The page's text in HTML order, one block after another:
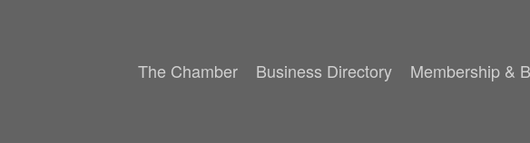
The Chamber Business Directory Membership &